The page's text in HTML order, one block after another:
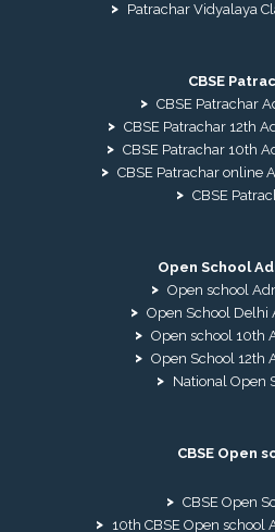
Patrachar Vidyalaya
CBSE
CBSE Patrachar
CBSE Patrachar 12th
CBSE Patrachar 10th
CBSE Patrachar online
CBSE
Open School
Open school
Open School Delhi
Open school 10th
Open School 12th
National Open
CBSE Open
CBSE Open
10th CBSE Open school